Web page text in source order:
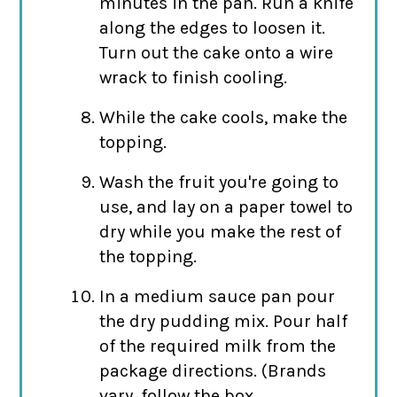
along the edges to loosen it.
Turn out the cake onto a wire
wrack to finish cooling.
While the cake cools, make the
topping.
Wash the fruit you're going to
use, and lay on a paper towel to
dry while you make the rest of
the topping.
In a medium sauce pan pour
the dry pudding mix. Pour half
of the required milk from the
package directions. (Brands